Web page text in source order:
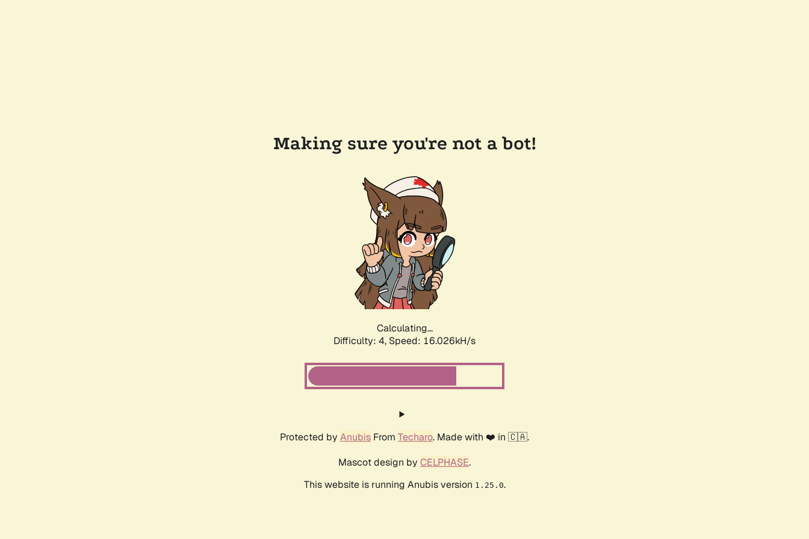
Making sure you're not a bot!
Calculating...
Difficulty: 4, Speed: 18.139kH/s
Protected by Anubis From Techaro. Made with ❤️ in 🇨🇦.
Mascot design by CELPHASE.
This website is running Anubis version 1.25.0.